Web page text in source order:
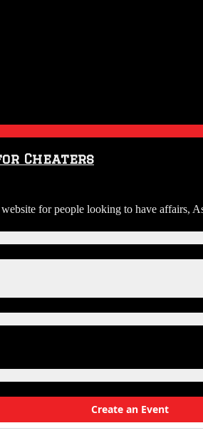
Cheaters
for people looking to have affairs,